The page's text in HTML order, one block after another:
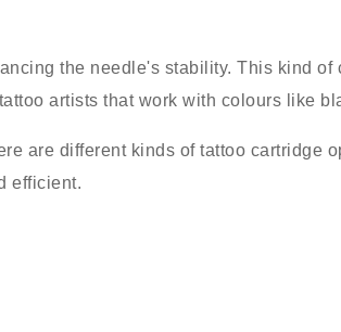
the needle's stability. This kind
artists that work with colours like
are different kinds of tattoo cartridge
efficient.